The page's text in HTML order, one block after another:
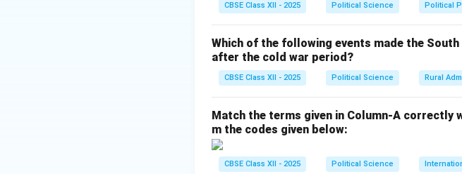
CBSE Class XII - 2025 Political Science Political
Which of the following events made the
after the cold war period?
CBSE Class XII - 2025 Political Science Rural
Match the terms given in Column-A correctly
m the codes given below:
CBSE Class XII - 2025 Political Science